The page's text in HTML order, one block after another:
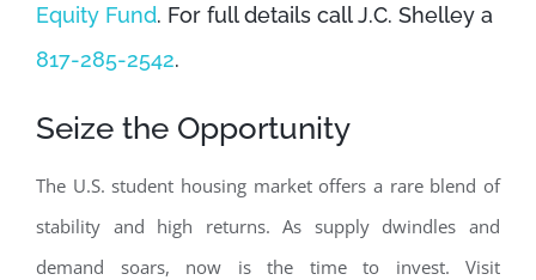
Equity Fund. For full details call J.C. Shelley a
817-285-2542.
Seize the Opportunity
The U.S. student housing market offers a rare blend of
stability and high returns. As supply dwindles and
demand soars, now is the time to invest. Visit